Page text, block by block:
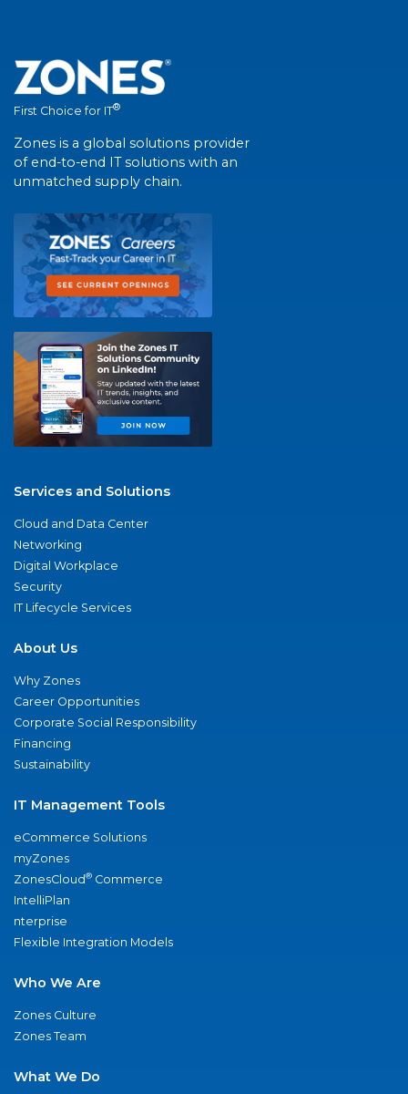
First Choice for IT®
Zones is a global solutions provider
of end-to-end IT solutions with an
unmatched supply chain.
Services and Solutions
Cloud and Data Center
Networking
Digital Workplace
Security
IT Lifecycle Services
About Us
Why Zones
Career Opportunities
Corporate Social Responsibility
Financing
Sustainability
IT Management Tools
eCommerce Solutions
myZones
ZonesCloud® Commerce
IntelliPlan
nterprise
Flexible Integration Models
Who We Are
Zones Culture
Zones Team
What We Do